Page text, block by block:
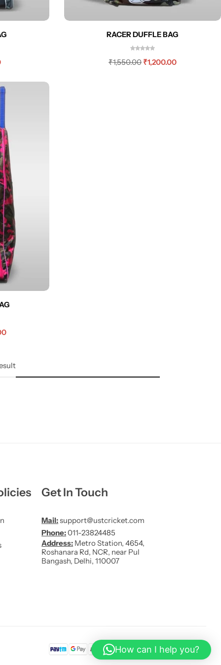
RACER DUFFLE BAG
₹1,550.00 ₹1,200.00
Get In Touch
Mail:support@ustcricket.com
Phone:011-23824485
Address: Metro Station, 4654,
Roshanara Rd, NCR, near Pul
Bangash, Delhi, 110007
How can I help you?